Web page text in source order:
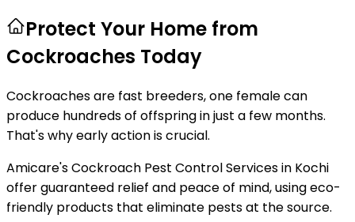
Protect Your Home from
Cockroaches Today
Cockroaches are fast breeders, one female can
produce hundreds of offspring in just a few months.
That's why early action is crucial.
Amicare's Cockroach Pest Control Services in Kochi
offer guaranteed relief and peace of mind, using eco-
friendly products that eliminate pests at the source.